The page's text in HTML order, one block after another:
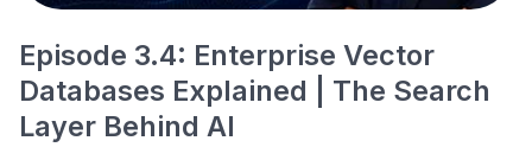
Episode 3.4: Enterprise Vector
Databases Explained | The Search
Layer Behind AI